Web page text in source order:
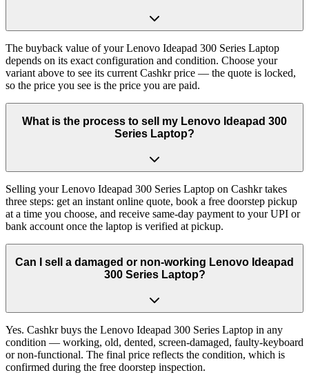
The buyback value of your Lenovo Ideapad 300 Series Laptop
depends on its exact configuration and condition. Choose your
variant above to see its current Cashkr price — the quote is locked,
so the price you see is the price you are paid.
What is the process to sell my Lenovo Ideapad 300
Series Laptop?
Selling your Lenovo Ideapad 300 Series Laptop on Cashkr takes
three steps: get an instant online quote, book a free doorstep pickup
at a time you choose, and receive same-day payment to your UPI or
bank account once the laptop is verified at pickup.
Can I sell a damaged or non-working Lenovo Ideapad
300 Series Laptop?
Yes. Cashkr buys the Lenovo Ideapad 300 Series Laptop in any
condition — working, old, dented, screen-damaged, faulty-keyboard
or non-functional. The final price reflects the condition, which is
confirmed during the free doorstep inspection.